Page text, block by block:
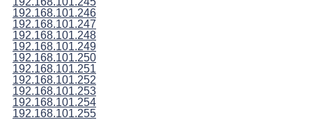
192.168.101.246
192.168.101.247
192.168.101.248
192.168.101.249
192.168.101.250
192.168.101.251
192.168.101.252
192.168.101.253
192.168.101.254
192.168.101.255